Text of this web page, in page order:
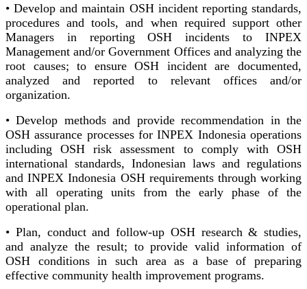
• Develop and maintain OSH incident reporting standards,
procedures and tools, and when required support other
Managers in reporting OSH incidents to INPEX
Management and/or Government Offices and analyzing the
root causes; to ensure OSH incident are documented,
analyzed and reported to relevant offices and/or
organization.
• Develop methods and provide recommendation in the
OSH assurance processes for INPEX Indonesia operations
including OSH risk assessment to comply with OSH
international standards, Indonesian laws and regulations
and INPEX Indonesia OSH requirements through working
with all operating units from the early phase of the
operational plan.
• Plan, conduct and follow-up OSH research & studies,
and analyze the result; to provide valid information of
OSH conditions in such area as a base of preparing
effective community health improvement programs.